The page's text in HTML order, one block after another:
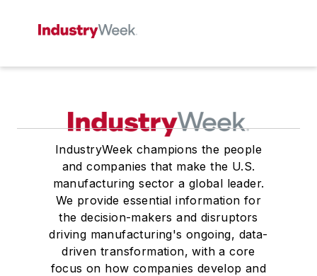
IndustryWeek champions the people
and companies that make the U.S.
manufacturing sector a global leader.
We provide essential information for
the decision-makers and disruptors
driving manufacturing's ongoing, data-
driven transformation, with a core
focus on how companies develop and